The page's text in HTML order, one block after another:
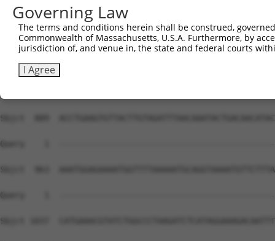
Governing Law
The terms and conditions herein shall be construed,
Commonwealth of Massachusetts, U.S.A. Furthermore, by
jurisdiction of, and venue in, the state and federal courts
I Agree